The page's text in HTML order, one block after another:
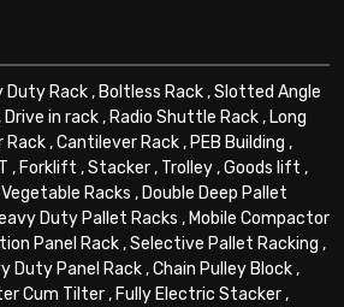
Duty Rack, Boltless Rack,Slotted Angle
Drive in rack, Radio Shuttle Rack, Long
Rack,Cantilever Rack, PEB Building ,
, Forklift ,Stacker, Trolley,Goods lift ,
Racks , Double Deep Pallet
Duty Pallet Racks , Mobile Compactor
Panel Rack,Selective Pallet Racking ,
Duty Panel Rack,Chain Pulley Block,
Cum Tilter, Fully Electric Stacker,